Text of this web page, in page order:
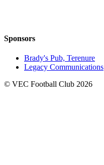
Sponsors
Brady's Pub, Terenure
Legacy Communications
© VEC Football Club 2026